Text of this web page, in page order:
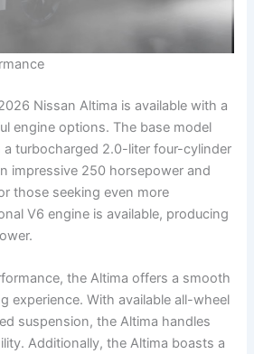
Nissan Altima is available with a
engine options. The base model
turbocharged 2.0-liter four-cylinder
impressive 250 horsepower and
those seeking even more
V6 engine is available, producing
the Altima offers a smooth
experience. With available all-wheel
suspension, the Altima handles
Additionally, the Altima boasts a